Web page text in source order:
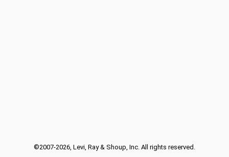
©2007-2026, Levi, Ray & Shoup, Inc. All rights reserved.